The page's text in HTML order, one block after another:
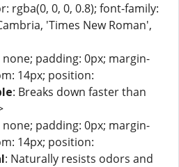
rgba(0, 0, 0, 0.8); font-family:
'Times New Roman',
padding: 0px; margin-
14px; position:
: Breaks down faster than
padding: 0px; margin-
14px; position:
: Naturally resists odors and